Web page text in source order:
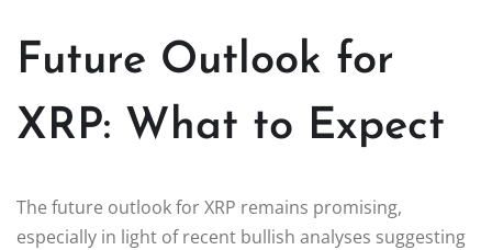
Future Outlook for
XRP: What to Expect
The future outlook for XRP remains promising,
especially in light of recent bullish analyses suggesting